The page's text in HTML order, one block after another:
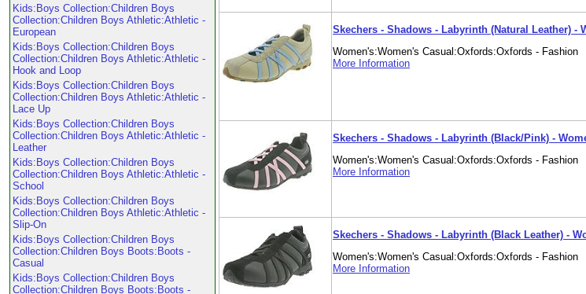
Kids:Boys Collection:Children Boys
Collection:Children Boys Athletic:Athletic -
European
Kids:Boys Collection:Children Boys
Collection:Children Boys Athletic:Athletic -
Hook and Loop
Kids:Boys Collection:Children Boys
Collection:Children Boys Athletic:Athletic -
Lace Up
Kids:Boys Collection:Children Boys
Collection:Children Boys Athletic:Athletic -
Leather
Kids:Boys Collection:Children Boys
Collection:Children Boys Athletic:Athletic -
School
Kids:Boys Collection:Children Boys
Collection:Children Boys Athletic:Athletic -
Slip-On
Kids:Boys Collection:Children Boys
Collection:Children Boys Boots:Boots -
Casual
Kids:Boys Collection:Children Boys
Collection:Children Boys Boots:Boots -
Skechers - Shadows - Labyrinth (Natural Leather) -
Women's:Women's Casual:Oxfords:Oxfords - Fashion
More Information
Skechers - Shadows - Labyrinth (Black/Pink) -
Women's:Women's Casual:Oxfords:Oxfords - Fashion
More Information
Skechers - Shadows - Labyrinth (Black Leather) -
Women's:Women's Casual:Oxfords:Oxfords - Fashion
More Information